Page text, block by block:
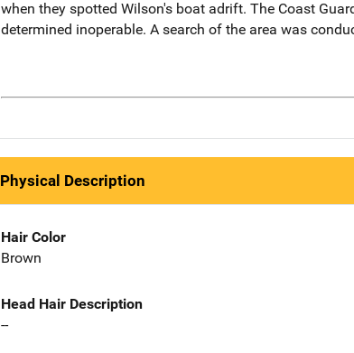
when they spotted Wilson's boat adrift. The Coast
determined inoperable. A search of the area was
Physical Description
Hair Color
Brown
Head Hair Description
--